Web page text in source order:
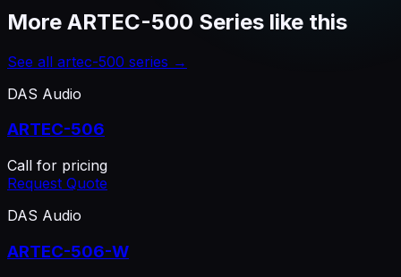
More ARTEC-500 Series like this
See all artec-500 series →
DAS Audio
ARTEC-506
Call for pricing
Request Quote
DAS Audio
ARTEC-506-W